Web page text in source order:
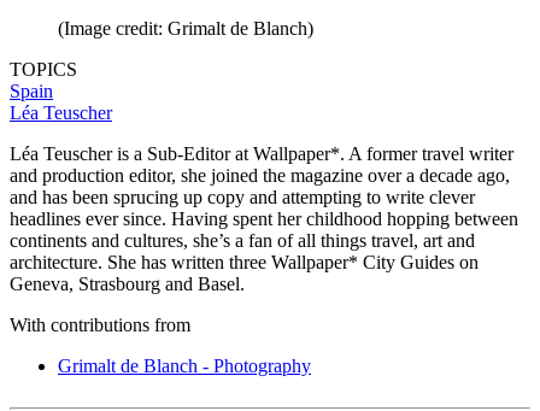
(Image credit: Grimalt de Blanch)
TOPICS
Spain
Léa Teuscher
Léa Teuscher is a Sub-Editor at Wallpaper*. A former travel writer
and production editor, she joined the magazine over a decade ago,
and has been sprucing up copy and attempting to write clever
headlines ever since. Having spent her childhood hopping between
continents and cultures, she’s a fan of all things travel, art and
architecture. She has written three Wallpaper* City Guides on
Geneva, Strasbourg and Basel.
With contributions from
Grimalt de Blanch - Photography